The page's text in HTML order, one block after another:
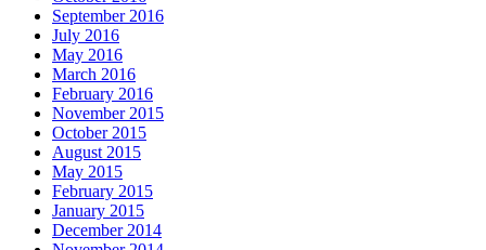
September 2016
July 2016
May 2016
March 2016
February 2016
November 2015
October 2015
August 2015
May 2015
February 2015
January 2015
December 2014